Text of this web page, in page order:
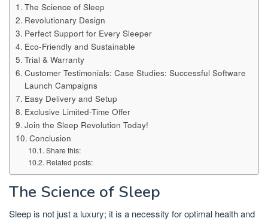
The Science of Sleep
Revolutionary Design
Perfect Support for Every Sleeper
Eco-Friendly and Sustainable
Trial & Warranty
Customer Testimonials: Case Studies: Successful Software
Launch Campaigns
Easy Delivery and Setup
Exclusive Limited-Time Offer
Join the Sleep Revolution Today!
Conclusion
Share this:
Related posts:
The Science of Sleep
Sleep is not just a luxury; it is a necessity for optimal health and